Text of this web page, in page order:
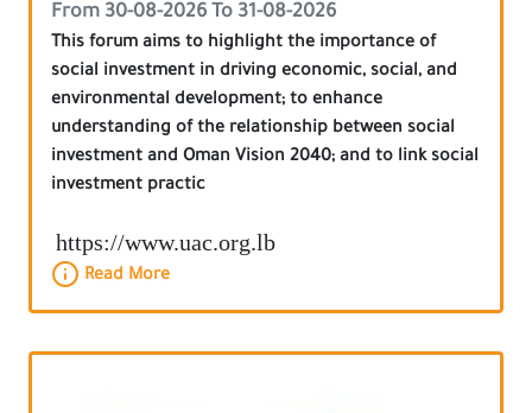
From 30-08-2026 To 31-08-2026
This forum aims to highlight the importance of
social investment in driving economic, social, and
environmental development; to enhance
understanding of the relationship between social
investment and Oman Vision 2040; and to link social
investment practic
https://www.uac.org.lb
Read More